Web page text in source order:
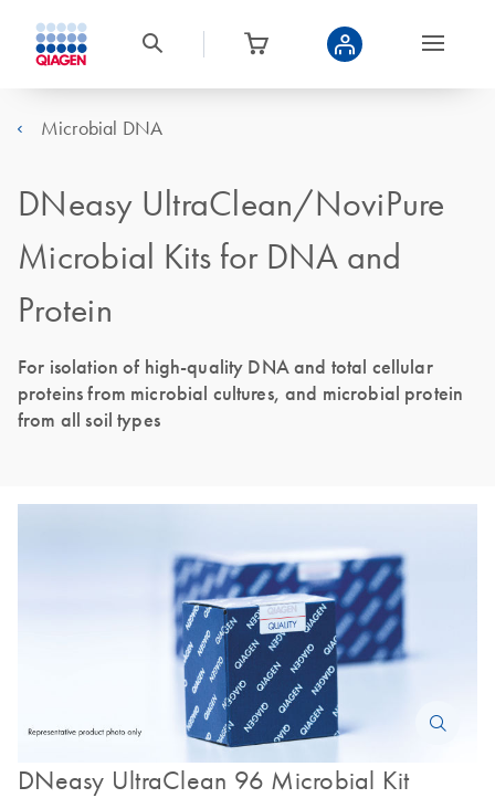
Microbial DNA
DNeasy UltraClean/NoviPure
Microbial Kits for DNA and
Protein
For isolation of high-quality DNA and total cellular
proteins from microbial cultures, and microbial protein
from all soil types
DNeasy UltraClean 96 Microbial Kit